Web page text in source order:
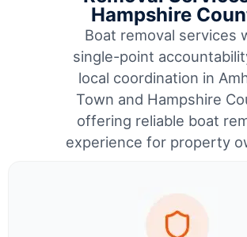
Hampshire
Boat removal services
single-point
local coordination in
Town and Hampshire
offering reliable boat
experience for property